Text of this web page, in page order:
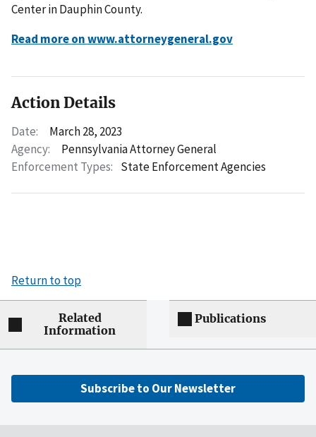
Center in Dauphin County.
Read more on www.attorneygeneral.gov
Action Details
Date:
March 28, 2023
Agency:
Pennsylvania Attorney General
Enforcement Types: State Enforcement Agencies
Return to top
Related
Information
Publications
Subscribe to Our Newsletter